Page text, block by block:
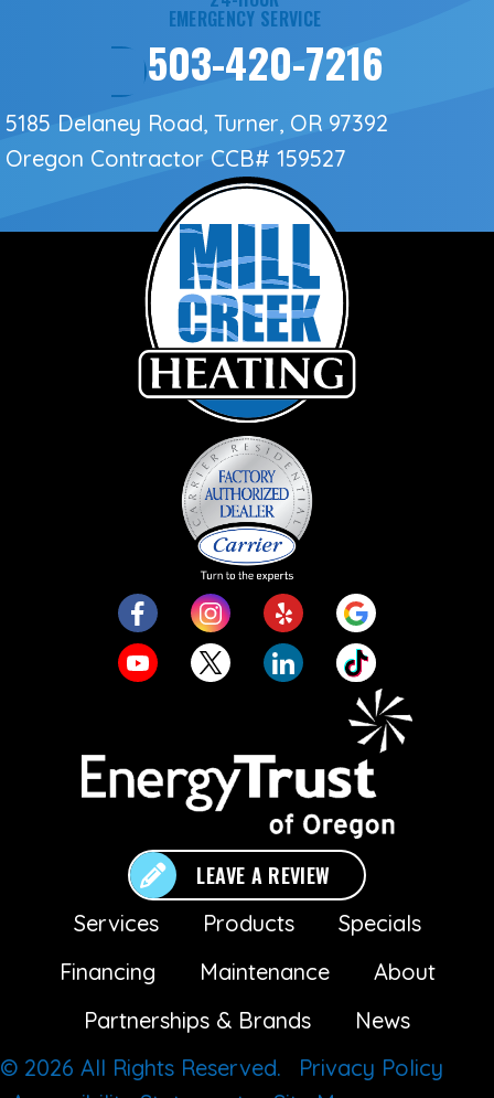
EMERGENCY SERVICE
503-420-7216
5185 Delaney Road, Turner, OR 97392
Oregon Contractor CCB# 159527
LEAVE A REVIEW
Services Products
Specials
Financing
Maintenance
About
Partnerships & Brands
News
© 2026 All Rights Reserved.
Privacy Policy